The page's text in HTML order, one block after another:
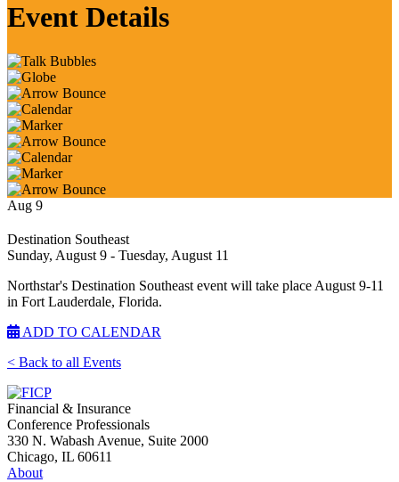
Event Details
Aug 9
Destination Southeast
Sunday, August 9 - Tuesday, August 11
Northstar's Destination Southeast event will take place August 9-11
in Fort Lauderdale, Florida.
ADD TO CALENDAR
< Back to all Events
Financial & Insurance
Conference Professionals
330 N. Wabash Avenue, Suite 2000
Chicago, IL 60611
About